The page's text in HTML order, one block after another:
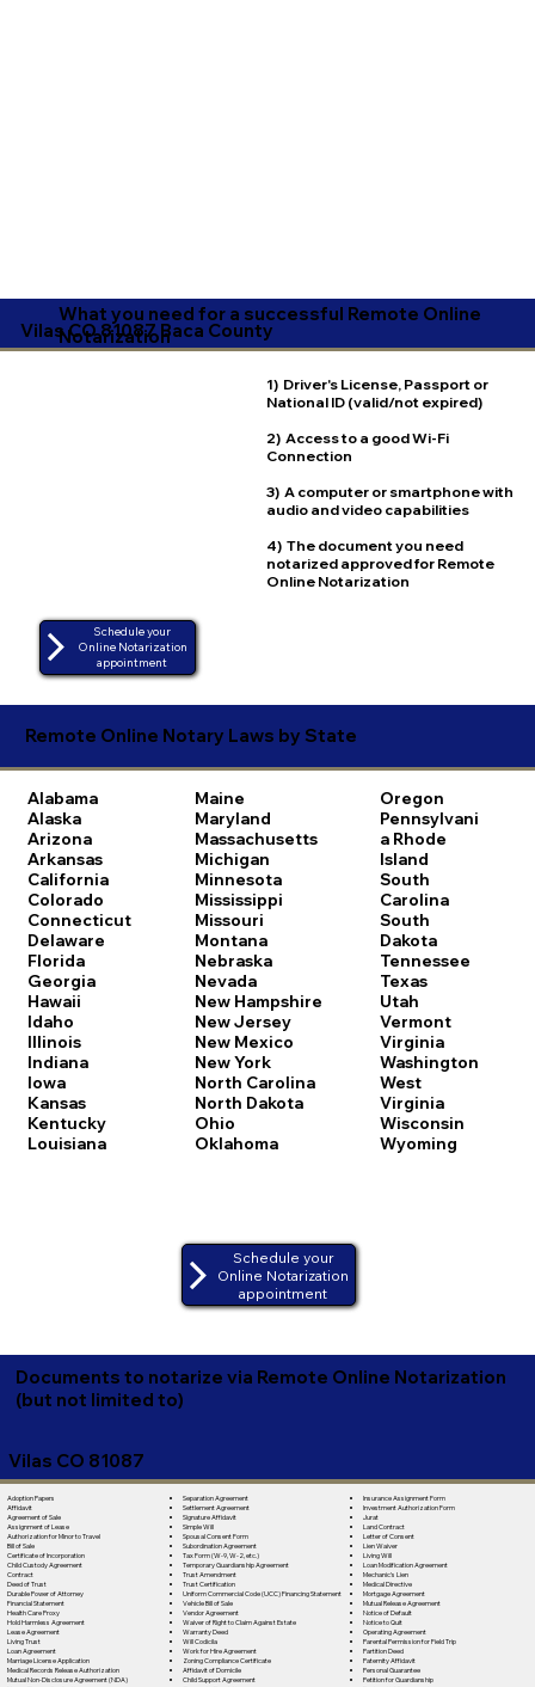
What you need for a successful Remote Online
Notarization
Vilas CO 81087 Baca County
1) Driver's License, Passport or
National ID (valid/not expired)
2) Access to a good Wi-Fi
Connection
3) A computer or smartphone with
audio and video capabilities
4) The document you need
notarized approved for Remote
Online Notarization
Schedule your
Online Notarization
appointment
Remote Online Notary Laws by State
Alabama
Alaska
Arizona
Arkansas
California
Colorado
Connecticut
Delaware
Florida
Georgia
Hawaii
Idaho
Illinois
Indiana
Iowa
Kansas
Kentucky
Louisiana
Maine
Maryland
Massachusetts
Michigan
Minnesota
Mississippi
Missouri
Montana
Nebraska
Nevada
New Hampshire
New Jersey
New Mexico
New York
North Carolina
North Dakota
Ohio
Oklahoma
Oregon
Pennsylvani
a Rhode
Island
South
Carolina
South
Dakota
Tennessee
Texas
Utah
Vermont
Virginia
Washington
West
Virginia
Wisconsin
Wyoming
Schedule your
Online Notarization
appointment
Documents to notarize via Remote Online Notarization
(but not limited to)
Vilas CO 81087
Adoption Papers
Affidavit
Agreement of Sale
Assignment of Lease
Authorization for Minor to Travel
Bill of Sale
Certificate of Incorporation
Child Custody Agreement
Contract
Deed of Trust
Durable Power of Attorney
Financial Statement
Health Care Proxy
Hold Harmless Agreement
Lease Agreement
Living Trust
Loan Agreement
Marriage License Application
Medical Records Release Authorization
Mutual Non-Disclosure Agreement (NDA)
Separation Agreement
Settlement Agreement
Signature Affidavit
Simple Will
Spousal Consent Form
Subordination Agreement
Tax Form (W-9, W-2, etc.)
Temporary Guardianship Agreement
Trust Amendment
Trust Certification
Uniform Commercial Code (UCC) Financing Statement
Vehicle Bill of Sale
Vendor Agreement
Waiver of Right to Claim Against Estate
Warranty Deed
Will Codicila
Work for Hire Agreement
Zoning Compliance Certificate
Affidavit of Domicile
Child Support Agreement
Insurance Assignment Form
Investment Authorization Form
Jurat
Land Contract
Letter of Consent
Lien Waiver
Living Will
Loan Modification Agreement
Mechanic's Lien
Medical Directive
Mortgage Agreement
Mutual Release Agreement
Notice of Default
Notice to Quit
Operating Agreement
Parental Permission for Field Trip
Partition Deed
Paternity Affidavit
Personal Guarantee
Petition for Guardianship